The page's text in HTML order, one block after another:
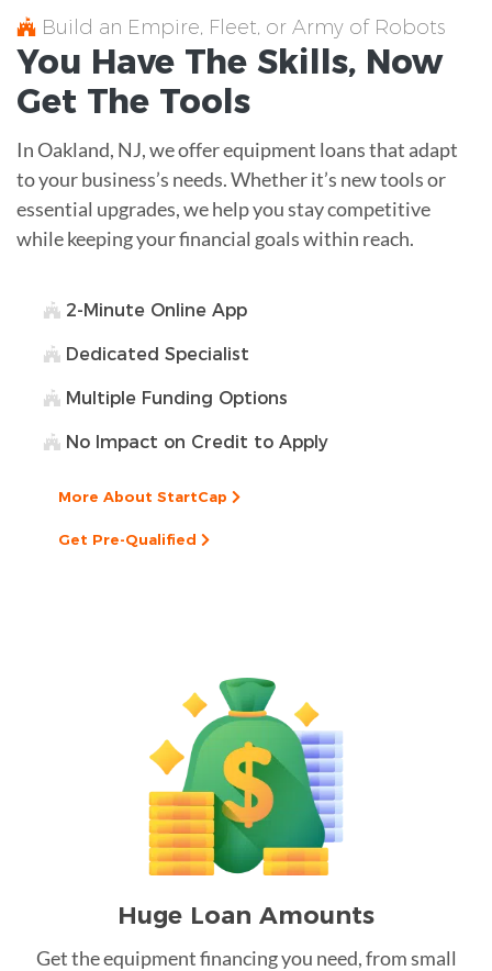
Build an Empire, Fleet, or Army of Robots
You Have The Skills, Now
Get The Tools
In Oakland, NJ, we offer equipment loans that adapt
to your business’s needs. Whether it’s new tools or
essential upgrades, we help you stay competitive
while keeping your financial goals within reach.
2-Minute Online App
Dedicated Specialist
Multiple Funding Options
No Impact on Credit to Apply
More About StartCap
Get Pre-Qualified
Huge Loan Amounts
Get the equipment financing you need, from small